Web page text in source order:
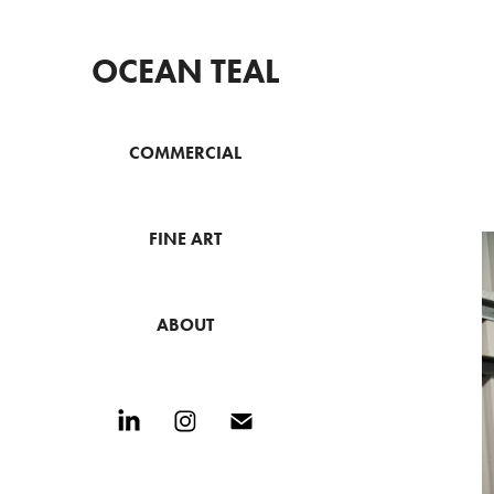
OCEAN TEAL
COMMERCIAL
FINE ART
ABOUT